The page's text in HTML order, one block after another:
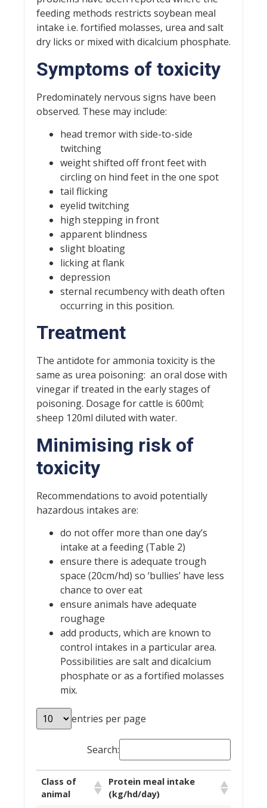
feeding methods restricts soybean meal
intake i.e. fortified molasses, urea and salt
dry licks or mixed with dicalcium phosphate.
Symptoms of toxicity
Predominately nervous signs have been
observed. These may include:
head tremor with side-to-side
twitching
weight shifted off front feet with
circling on hind feet in the one spot
tail flicking
eyelid twitching
high stepping in front
apparent blindness
slight bloating
licking at flank
depression
sternal recumbency with death often
occurring in this position.
Treatment
The antidote for ammonia toxicity is the
same as urea poisoning: an oral dose with
vinegar if treated in the early stages of
poisoning. Dosage for cattle is 600ml;
sheep 120ml diluted with water.
Minimising risk of
toxicity
Recommendations to avoid potentially
hazardous intakes are:
do not offer more than one day’s
intake at a feeding (Table 2)
ensure there is adequate trough
space (20cm/hd) so ‘bullies’ have less
chance to over eat
ensure animals have adequate
roughage
add products, which are known to
control intakes in a particular area.
Possibilities are salt and dicalcium
phosphate or as a fortified molasses
mix.
entries per page
Search:
Class of
animal
Protein meal intake
(kg/hd/day)